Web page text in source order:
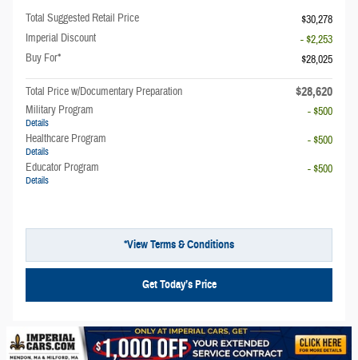
Total Suggested Retail Price
$30,278
Imperial Discount
- $2,253
Buy For*
$28,025
Total Price w/Documentary Preparation $28,620
Military Program
Details
- $500
Healthcare Program
Details
- $500
Educator Program
Details
- $500
*View Terms & Conditions
Get Today’s Price